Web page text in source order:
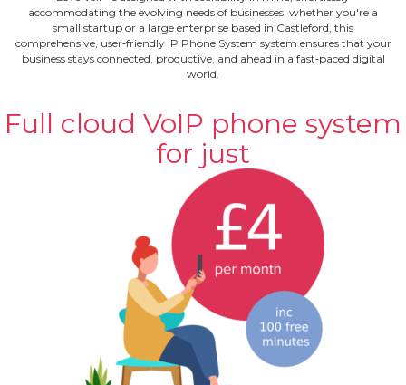
accommodating the evolving needs of businesses, whether you're a
small startup or a large enterprise based in Castleford, this
comprehensive, user‐friendly IP Phone System system ensures that your
business stays connected, productive, and ahead in a fast‐paced digital
world.
Full cloud VoIP phone system
for just